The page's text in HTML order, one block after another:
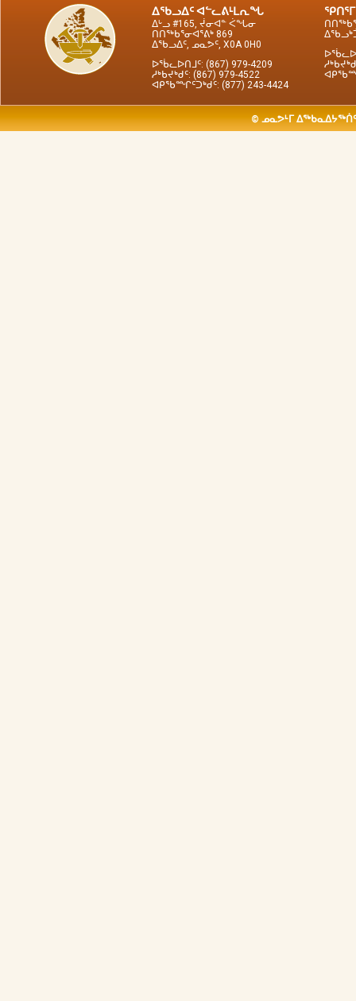
ᐃᖃᓗᐃᑦ ᐊᓪᓚᕕᒻᒪᕆᖓ
ᐃᒡᓗ #165, ᔫᓂᐊᓐ ᐹᖓᓂ
ᑎᑎᖅᑲᕐᓂᐊᕐᕕᒃ 869
ᐃᖃᓗᐃᑦ, ᓄᓇᕗᑦ, X0A 0H0
ᐅᖄᓚᐅᑎᒧᑦ: (867) 979-4209
ᓱᒃᑲᔪᒃᑯᑦ: (867) 979-4522
ᐊᑭᖃᙱᑦᑐᒃᑯᑦ: (877) 243-4424
© ᓄᓇᕗᒻᒥ